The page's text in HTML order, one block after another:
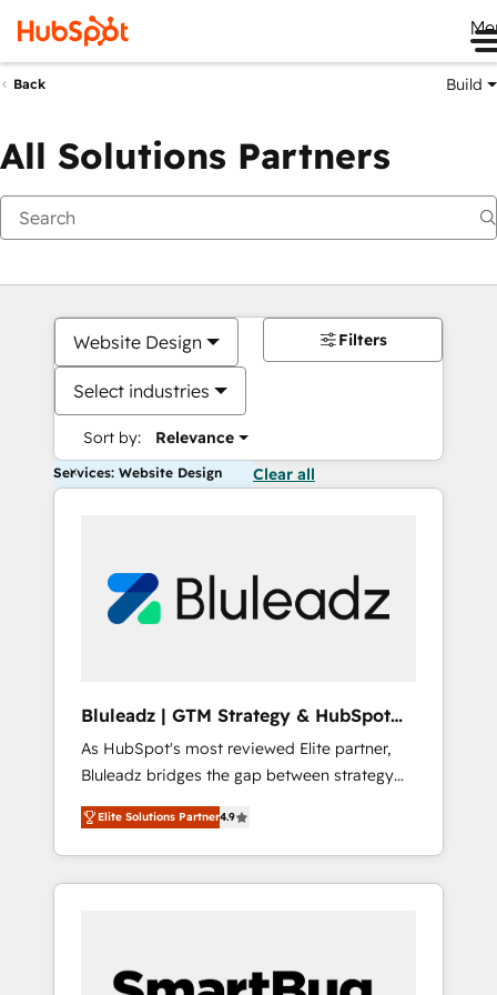
Back Build
All Solutions Partners
Website Design
Select industries
Sort by: Relevance
Filters
Services: Website Design Clear all
Bluleadz | GTM Strategy & HubSpot
Implementation
As HubSpot's most reviewed Elite partner,
Bluleadz bridges the gap between strategy
and execution. We don't just "set up tools" —
we install the GTM Operating System (GTM
OS) to align your leadership and engineer a
portal that drives predictable revenue
and Story to stop "accelerating a mess." ⚙️
Elite Solutions Partner4.9